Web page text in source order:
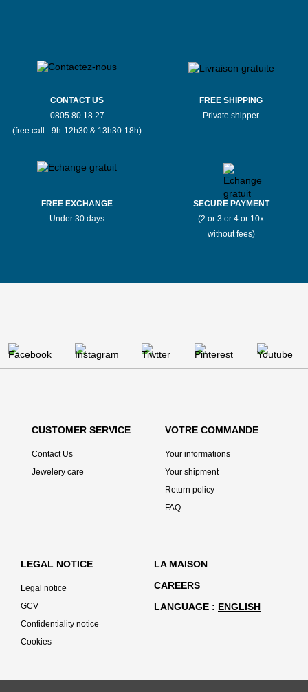
CONTACT US
0805 80 18 27
(free call - 9h-12h30 & 13h30-18h)
FREE SHIPPING
Private shipper
FREE EXCHANGE
Under 30 days
SECURE PAYMENT
(2 or 3 or 4 or 10x
without fees)
CUSTOMER SERVICE
Contact Us
Jewelery care
VOTRE COMMANDE
Your informations
Your shipment
Return policy
FAQ
LEGAL NOTICE
Legal notice
GCV
Confidentiality notice
Cookies
LA MAISON
CAREERS
LANGUAGE
ENGLISH